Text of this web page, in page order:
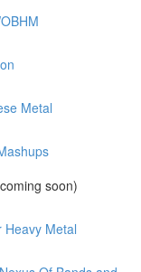
Metal
soon)
Heavy Metal